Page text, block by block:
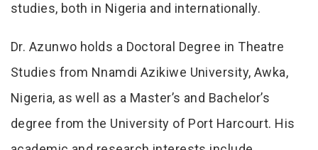
studies, both in Nigeria and internationally.
Dr. Azunwo holds a Doctoral Degree in Theatre
Studies from Nnamdi Azikiwe University, Awka,
Nigeria, as well as a Master’s and Bachelor’s
degree from the University of Port Harcourt. His